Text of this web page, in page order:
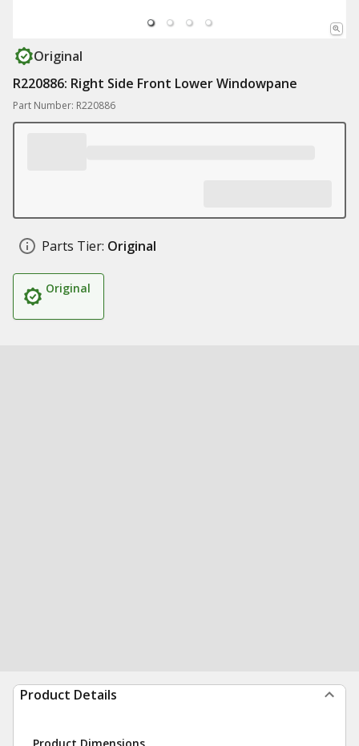
Original
R220886: Right Side Front Lower Windowpane
Part Number: R220886
Parts Tier: Original
Original
Product Details